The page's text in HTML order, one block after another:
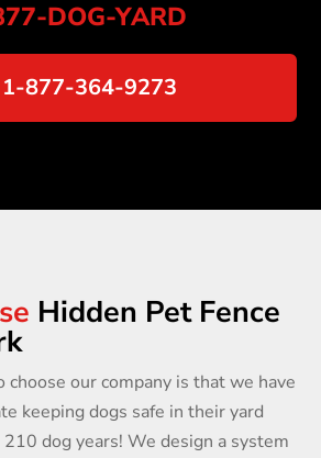
-DOG-YARD
1-877-364-9273
Hidden Pet Fence
choose our company is that we have
keeping dogs safe in their yard
210 dog years! We design a system